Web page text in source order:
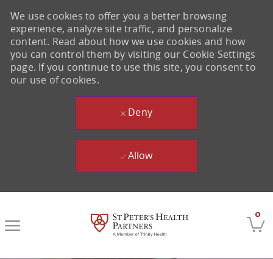
0
We use cookies to offer you a better browsing
experience, analyze site traffic, and personalize
content. Read about how we use cookies and how
you can control them by visiting our Cookie Settings
page. If you continue to use this site, you consent to
our use of cookies.
Deny
Allow